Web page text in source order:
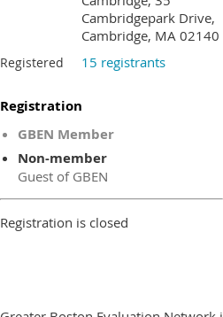
Cambridgepark Drive,
Cambridge, MA 02140
Registered 15 registrants
Registration
GBEN Member
Non-member
Guest of GBEN
Registration is closed